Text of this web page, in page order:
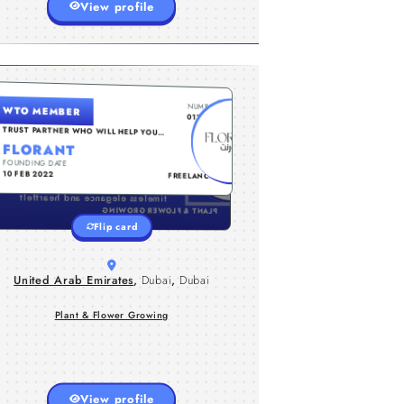
View profile
WTO MEMBER NUMBER
0112016
TRUST PARTNER WHO WILL HELP YOU
GO TO THE NEXT LEVEL...
FLORANT
FOUNDING DATE
10 FEB 2022 FREELANCER
UNITED ARAB EMIRATES , DUBAI , DUBAI
Florant.ae brings you premium
eternal roses and luxury floral
arrangements designed to
captivate. Perfect for every
occasion, our meticulously
timeless elegance and heartfelt
emotions. Elevate your gifting and
decor with Florant's exquisite
floral creations.
PLANT & FLOWER GROWING
Flip card
United Arab Emirates, Dubai, Dubai
Plant & Flower Growing
View profile